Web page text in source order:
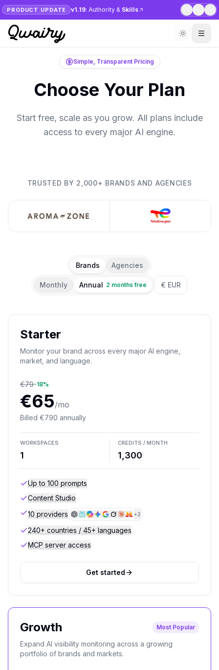
PRODUCT UPDATE v1.19: Authority & Skills
Simple, Transparent Pricing
Choose Your Plan
Start free, scale as you grow. All plans include
access to every major AI engine.
TRUSTED BY 2,000+ BRANDS AND AGENCIES
Brands Agencies
Monthly Annual 2 months free € EUR
Starter
Monitor your brand across every major AI engine,
market, and language.
€79-18%
€65/mo
Billed €790 annually
WORKSPACES
1
CREDITS / MONTH
1,300
Up to 100 prompts
Content Studio
10 providers
+2
240+ countries / 45+ languages
MCP server access
Get started
Growth Most Popular
Expand AI visibility monitoring across a growing
portfolio of brands and markets.